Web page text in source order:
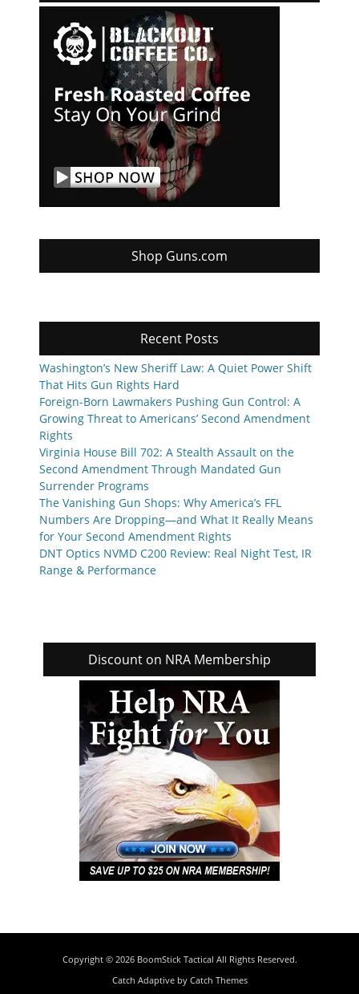
Shop Guns.com
Recent Posts
Washington’s New Sheriff Law: A Quiet Power Shift
That Hits Gun Rights Hard
Foreign-Born Lawmakers Pushing Gun Control: A
Growing Threat to Americans’ Second Amendment
Rights
Virginia House Bill 702: A Stealth Assault on the
Second Amendment Through Mandated Gun
Surrender Programs
The Vanishing Gun Shops: Why America’s FFL
Numbers Are Dropping—and What It Really Means
for Your Second Amendment Rights
DNT Optics NVMD C200 Review: Real Night Test, IR
Range & Performance
Discount on NRA Membership
Copyright © 2026 BoomStick Tactical All Rights Reserved.
Catch Adaptive by Catch Themes